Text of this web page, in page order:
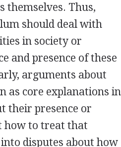
themselves. Thus,
should deal with
in society or
and presence of these
arguments about
as core explanations in
their presence or
how to treat that
disputes about how